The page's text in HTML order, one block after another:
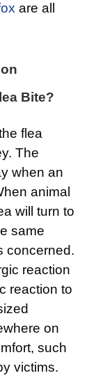
are all
Bite?
flea
The
when an
animal
will turn to
same
concerned.
reaction
reaction to
on
such
victims.